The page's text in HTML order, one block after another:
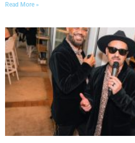
Read More »